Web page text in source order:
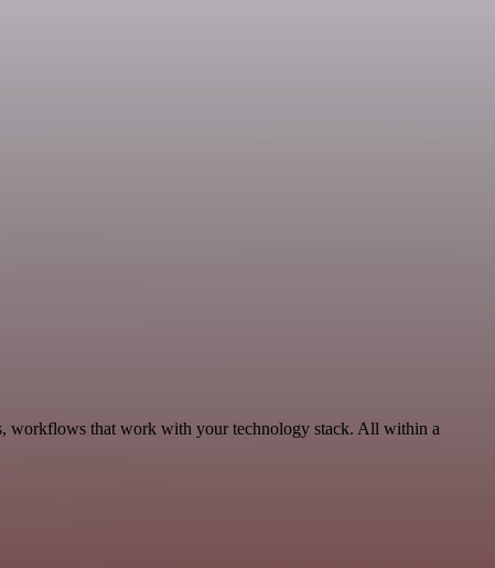
workflows that work with your technology stack. All within a